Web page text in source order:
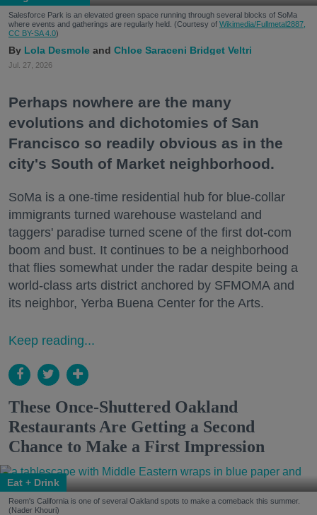
Salesforce Park is an elevated green space running through several blocks of SoMa
where events and gatherings are regularly held. (Courtesy of Wikimedia/Fullmetal2887,
CC BY-SA 4.0)
Lola Desmole Chloe Saraceni Bridget Veltri
Jul. 27, 2026
Perhaps nowhere are the many
evolutions and dichotomies of San
Francisco so readily obvious as in the
city's South of Market neighborhood.
SoMa is a one-time residential hub for blue-collar
immigrants turned warehouse wasteland and
taggers' paradise turned scene of the first dot-com
boom and bust. It continues to be a neighborhood
that flies somewhat under the radar despite being a
world-class arts district anchored by SFMOMA and
its neighbor, Yerba Buena Center for the Arts.
Keep reading...
These Once-Shuttered Oakland
Restaurants Are Getting a Second
Chance to Make a First Impression
Eat + Drink
Reem's California is one of several Oakland spots to make a comeback this summer.
(Nader Khouri)